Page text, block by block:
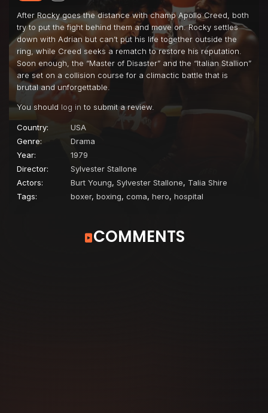
After Rocky goes the distance with champ Apollo Creed, both
try to put the fight behind them and move on. Rocky settles
down with Adrian but can’t put his life together outside the
ring, while Creed seeks a rematch to restore his reputation.
Soon enough, the “Master of Disaster” and the “Italian Stallion”
are set on a collision course for a climactic battle that is
brutal and unforgettable.
You should log in to submit a review.
Country:
USA
Genre:
Drama
Year:
1979
Director:
Sylvester Stallone
Actors:
Burt Young, Sylvester Stallone, Talia Shire
Tags:
boxer, boxing, coma, hero, hospital
COMMENTS